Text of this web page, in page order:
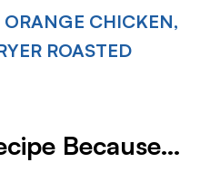
CHICKEN,
ROASTED
Because…